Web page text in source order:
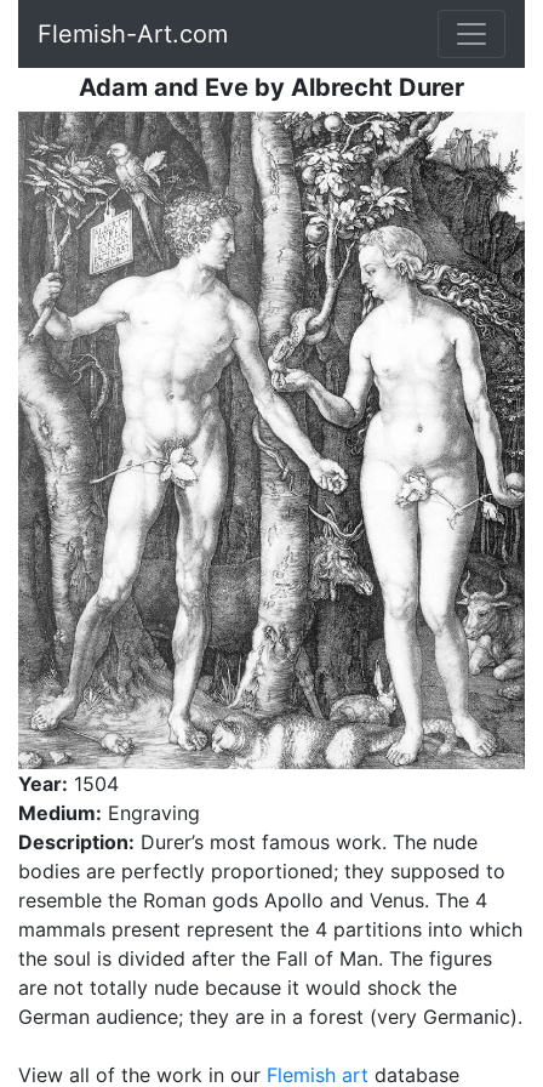
Flemish-Art.com
Adam and Eve by Albrecht Durer
Year: 1504
Medium: Engraving
Description: Durer’s most famous work. The nude
bodies are perfectly proportioned; they supposed to
resemble the Roman gods Apollo and Venus. The 4
mammals present represent the 4 partitions into which
the soul is divided after the Fall of Man. The figures
are not totally nude because it would shock the
German audience; they are in a forest (very Germanic).
View all of the work in our Flemish art database